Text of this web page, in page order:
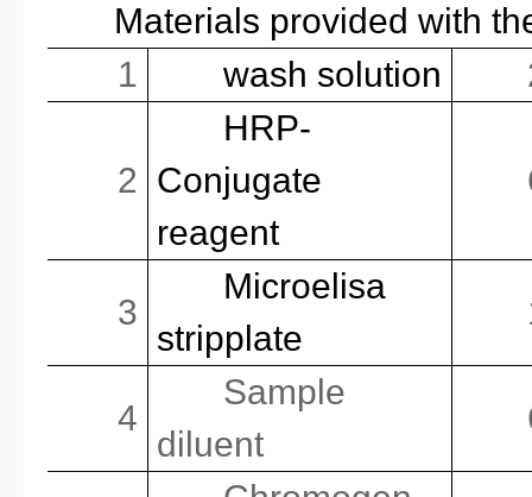
Materials provided with
1
wash solution
2
HRP-
Conjugate
reagent
3
Microelisa
stripplate
4
Sample
diluent